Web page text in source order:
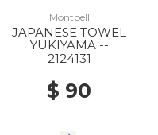
Montbell
JAPANESE TOWEL
YUKIYAMA --
2124131
$ 90